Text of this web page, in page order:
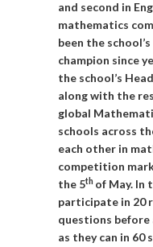
and second in
mathematics
been the
champion since
the school’s
along with the
global
schools across
each other in
competition
the 5th of May. In
participate in 20
questions before
as they can in 60